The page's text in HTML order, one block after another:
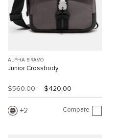
ALPHA BRAVO
Junior Crossbody
$560.00 $420.00
2 Compare